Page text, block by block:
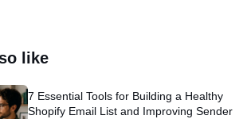
like
7 Essential Tools for Building a Healthy
Shopify Email List and Improving Sender